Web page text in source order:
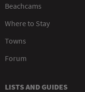
Beachcams
Where to Stay
Towns
Forum
LISTS AND GUIDES